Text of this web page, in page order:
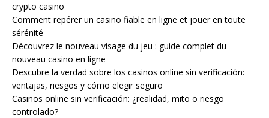
crypto casino
Comment repérer un casino fiable en ligne et jouer en toute
sérénité
Découvrez le nouveau visage du jeu : guide complet du
nouveau casino en ligne
Descubre la verdad sobre los casinos online sin verificación:
ventajas, riesgos y cómo elegir seguro
Casinos online sin verificación: ¿realidad, mito o riesgo
controlado?